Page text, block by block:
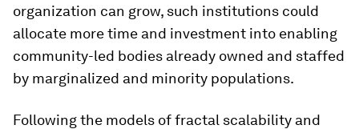
organization can grow, such institutions could
allocate more time and investment into enabling
community-led bodies already owned and staffed
by marginalized and minority populations.
Following the models of fractal scalability and